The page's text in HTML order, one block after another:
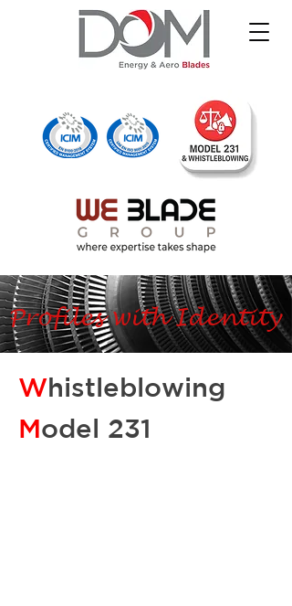
Profiles with Identity
Whistleblowing
Model 231